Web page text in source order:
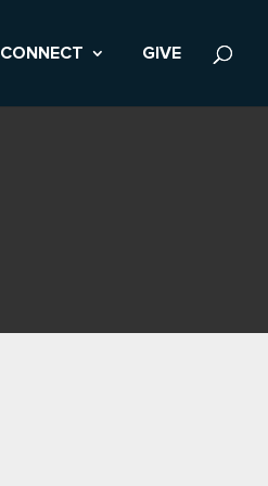
CONNECT GIVE